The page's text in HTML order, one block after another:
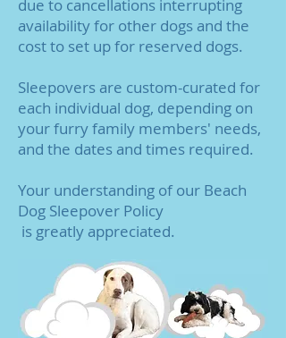
due to cancellations interrupting
availability for other dogs and the
cost to set up for reserved dogs.
Sleepovers are custom-curated for
each individual dog, depending on
your furry family members' needs,
and the dates and times required.
Your understanding of our Beach
Dog Sleepover Policy
is greatly appreciated.